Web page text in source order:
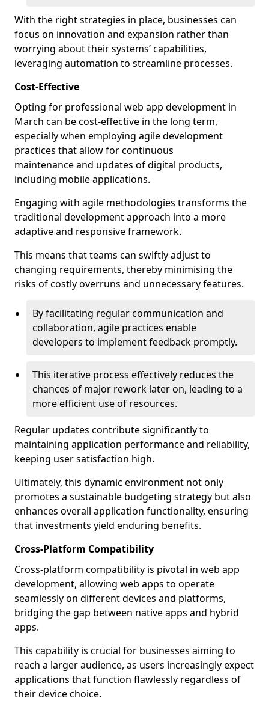
With the right strategies in place, businesses can
focus on innovation and expansion rather than
worrying about their systems’ capabilities,
leveraging automation to streamline processes.
Cost-Effective
Opting for professional web app development in
March can be cost-effective in the long term,
especially when employing agile development
practices that allow for continuous
maintenance and updates of digital products,
including mobile applications.
Engaging with agile methodologies transforms the
traditional development approach into a more
adaptive and responsive framework.
This means that teams can swiftly adjust to
changing requirements, thereby minimising the
risks of costly overruns and unnecessary features.
By facilitating regular communication and
collaboration, agile practices enable
developers to implement feedback promptly.
This iterative process effectively reduces the
chances of major rework later on, leading to a
more efficient use of resources.
Regular updates contribute significantly to
maintaining application performance and reliability,
keeping user satisfaction high.
Ultimately, this dynamic environment not only
promotes a sustainable budgeting strategy but also
enhances overall application functionality, ensuring
that investments yield enduring benefits.
Cross-Platform Compatibility
Cross-platform compatibility is pivotal in web app
development, allowing web apps to operate
seamlessly on different devices and platforms,
bridging the gap between native apps and hybrid
apps.
This capability is crucial for businesses aiming to
reach a larger audience, as users increasingly expect
applications that function flawlessly regardless of
their device choice.